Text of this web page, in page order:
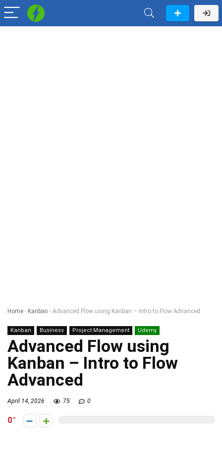
Home - Kanban - Advanced Flow using Kanban – Intro to Flow Advanced
Kanban Business Project Management Udemy
Advanced Flow using
Kanban – Intro to Flow
Advanced
April 14, 2026 75 0
0